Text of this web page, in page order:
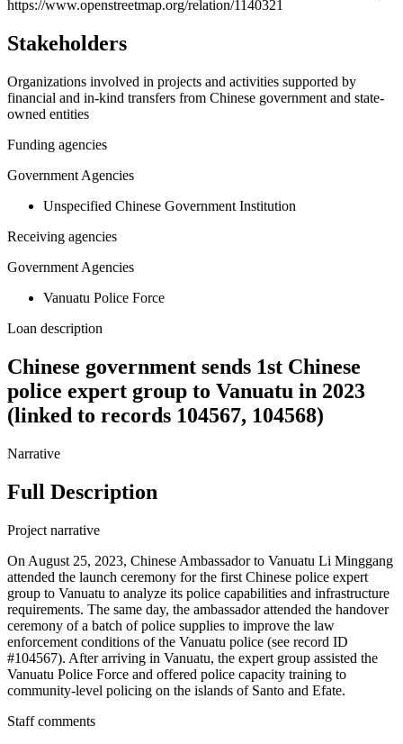
https://www.openstreetmap.org/relation/1140321
Stakeholders
Organizations involved in projects and activities supported by
financial and in-kind transfers from Chinese government and state-
owned entities
Funding agencies
Government Agencies
Unspecified Chinese Government Institution
Receiving agencies
Government Agencies
Vanuatu Police Force
Loan description
Chinese government sends 1st Chinese
police expert group to Vanuatu in 2023
(linked to records 104567, 104568)
Narrative
Full Description
Project narrative
On August 25, 2023, Chinese Ambassador to Vanuatu Li Minggang
attended the launch ceremony for the first Chinese police expert
group to Vanuatu to analyze its police capabilities and infrastructure
requirements. The same day, the ambassador attended the handover
ceremony of a batch of police supplies to improve the law
enforcement conditions of the Vanuatu police (see record ID
#104567). After arriving in Vanuatu, the expert group assisted the
Vanuatu Police Force and offered police capacity training to
community-level policing on the islands of Santo and Efate.
Staff comments